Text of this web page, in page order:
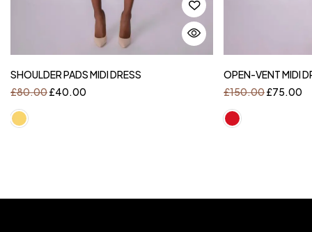
SHOULDER PADS MIDI DRESS
£80.00£40.00
OPEN-VENT MIDI
£150.00£75.00